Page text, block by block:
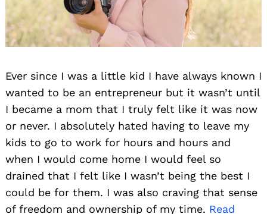
Ever since I was a little kid I have always known I
wanted to be an entrepreneur but it wasn’t until
I became a mom that I truly felt like it was now
or never. I absolutely hated having to leave my
kids to go to work for hours and hours and
when I would come home I would feel so
drained that I felt like I wasn’t being the best I
could be for them. I was also craving that sense
of freedom and ownership of my time. Read